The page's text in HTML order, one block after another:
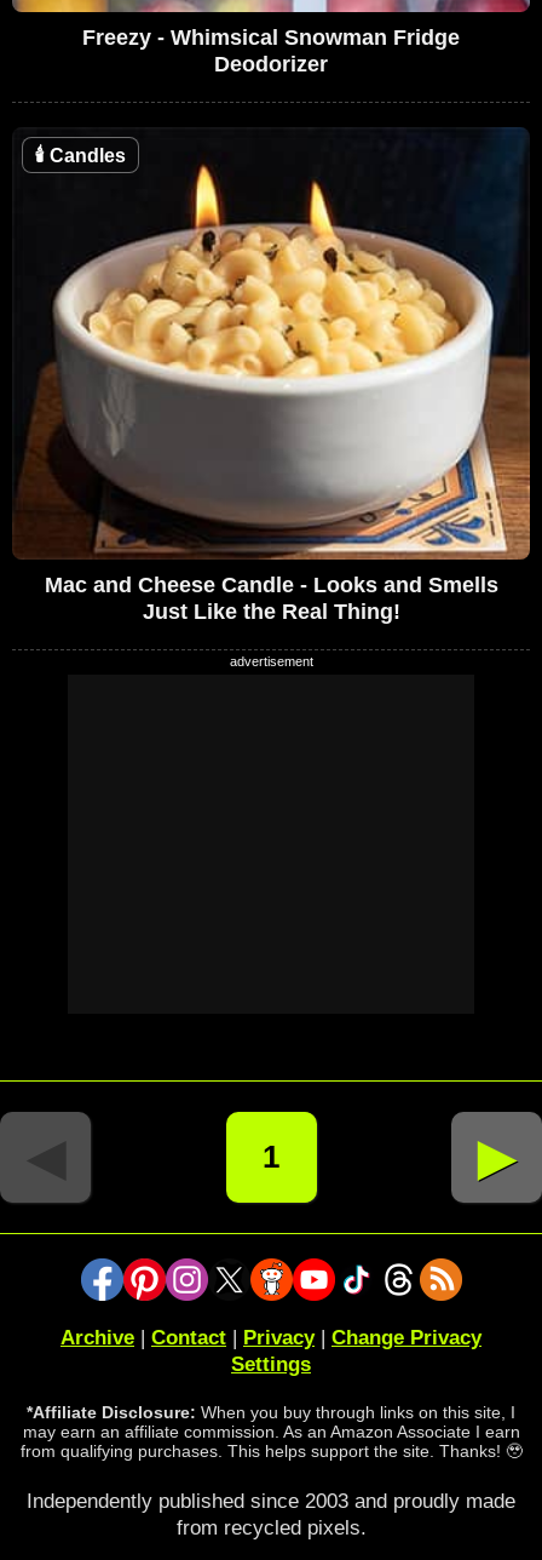
Freezy - Whimsical Snowman Fridge
Deodorizer
🕯 Candles
Mac and Cheese Candle - Looks and Smells
Just Like the Real Thing!
◄ 1 ►
Archive | Contact | Privacy| Change Privacy
Settings
*Affiliate Disclosure: When you buy through links on this site, I
may earn an affiliate commission. As an Amazon Associate I earn
from qualifying purchases. This helps support the site. Thanks! 🥹
Independently published since 2003 and proudly made
from recycled pixels.